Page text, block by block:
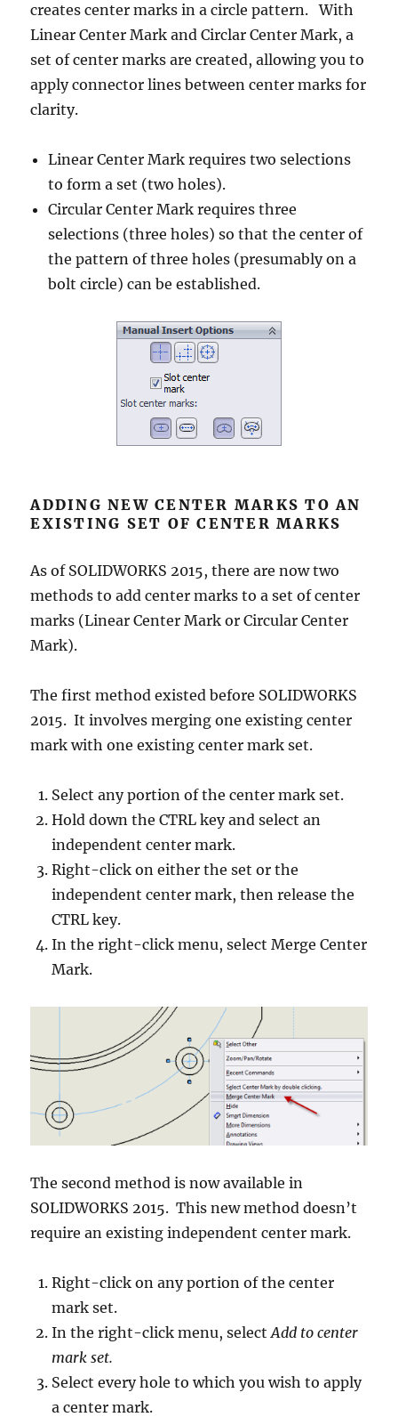
creates center marks in a circle pattern. With
Linear Center Mark and Circlar Center Mark, a
set of center marks are created, allowing you to
apply connector lines between center marks for
clarity.
Linear Center Mark requires two selections
to form a set (two holes).
Circular Center Mark requires three
selections (three holes) so that the center of
the pattern of three holes (presumably on a
bolt circle) can be established.
ADDING NEW CENTER MARKS TO AN
EXISTING SET OF CENTER MARKS
As of SOLIDWORKS 2015, there are now two
methods to add center marks to a set of center
marks (Linear Center Mark or Circular Center
Mark).
The first method existed before SOLIDWORKS
2015. It involves merging one existing center
mark with one existing center mark set.
Select any portion of the center mark set.
Hold down the CTRL key and select an
independent center mark.
Right-click on either the set or the
independent center mark, then release the
CTRL key.
In the right-click menu, select Merge Center
Mark.
The second method is now available in
SOLIDWORKS 2015. This new method doesn’t
require an existing independent center mark.
Right-click on any portion of the center
mark set.
In the right-click menu, selectAdd to center
mark set.
Select every hole to which you wish to apply
a center mark.